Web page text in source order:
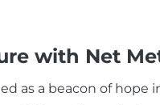
with Net
as a beacon of hope